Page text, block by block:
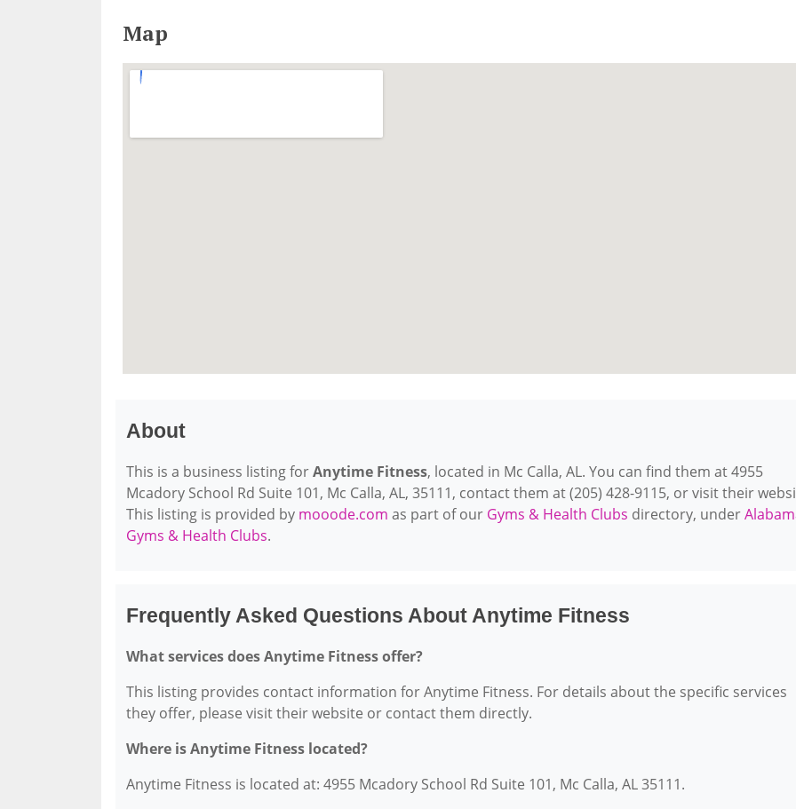
Map
About
This is a business listing forAnytime Fitness, located in Mc Calla, AL. You can find them at 4955
Mcadory School Rd Suite 101, Mc Calla, AL, 35111, contact them at (205) 428-9115, or visit their
This listing is provided by mooode.com as part of our Gyms & Health Clubs directory, under
Gyms & Health Clubs.
Frequently Asked Questions About Anytime Fitness
What services does Anytime Fitness offer?
This listing provides contact information for Anytime Fitness. For details about the specific services
they offer, please visit their website or contact them directly.
Where is Anytime Fitness located?
Anytime Fitness is located at: 4955 Mcadory School Rd Suite 101, Mc Calla, AL 35111.